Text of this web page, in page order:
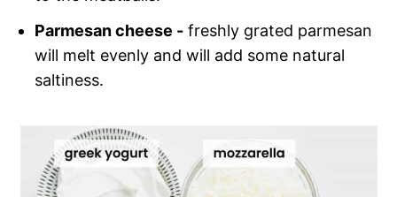
Parmesan cheese - freshly grated parmesan
will melt evenly and will add some natural
saltiness.